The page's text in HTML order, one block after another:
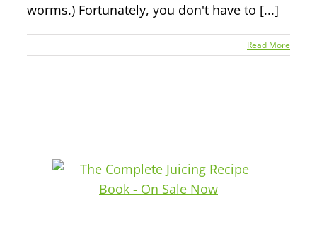
worms.) Fortunately, you don't have to [...]
Read More